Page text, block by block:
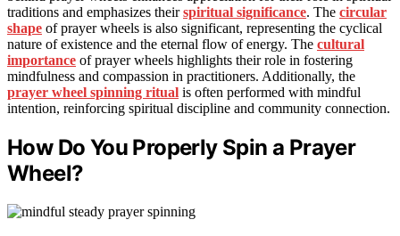
traditions and emphasizes theirspiritual significance. The circular
shape of prayer wheels is also significant, representing the cyclical
nature of existence and the eternal flow of energy. The cultural
importance of prayer wheels highlights their role in fostering
mindfulness and compassion in practitioners. Additionally, the
prayer wheel spinning ritual is often performed with mindful
intention, reinforcing spiritual discipline and community connection.
How Do You Properly Spin a Prayer
Wheel?